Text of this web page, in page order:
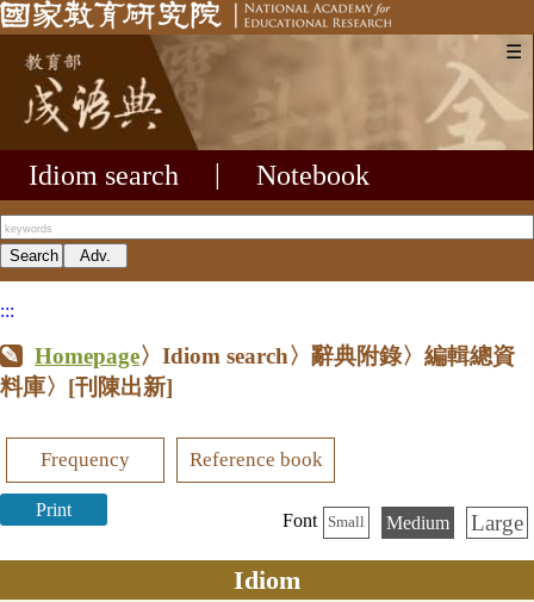
☰
Idiom search Notebook
:::
Homepage〉Idiom search〉辭典附錄〉編輯總資
料庫〉 [刊陳出新]
Frequency Reference book
Print
Font Small Medium Large
Idiom